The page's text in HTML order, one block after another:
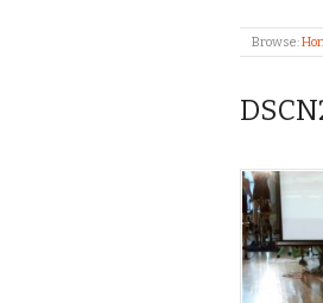
Browse: